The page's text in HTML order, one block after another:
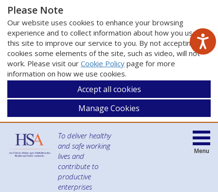
Please Note
Our website uses cookies to enhance your browsing
experience and to collect information about how you use
this site to improve our service to you. By not accepting
cookies some elements of the site, such as video, will not
work. Please visit our Cookie Policy page for more
information on how we use cookies.
Accept all cookies
Manage Cookies
To deliver healthy
and safe working
lives and
contribute to
productive
enterprises
Menu